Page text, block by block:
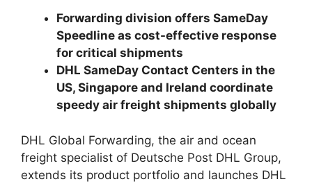
Forwarding division offers SameDay
Speedline as cost-effective response
for critical shipments
DHL SameDay Contact Centers in the
US, Singapore and Ireland coordinate
speedy air freight shipments globally
DHL Global Forwarding, the air and ocean
freight specialist of Deutsche Post DHL Group,
extends its product portfolio and launches DHL